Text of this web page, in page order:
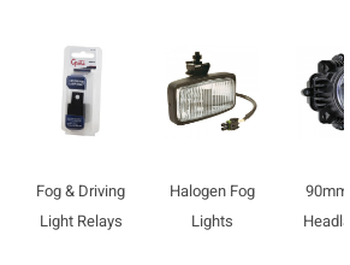
Fog & Driving
Light Relays
Halogen Fog
Lights